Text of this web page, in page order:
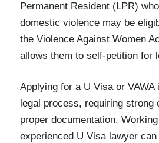
Permanent Resident (LPR)
domestic violence may be
the Violence Against Women
allows them to self-petition for
Applying for a U Visa or
legal process, requiring strong
proper documentation.
experienced U Visa lawyer can